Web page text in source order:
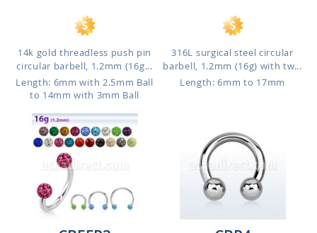
14k gold threadless push pin
circular barbell, 1.2mm (16g...
Length: 6mm with 2.5mm Ball
to 14mm with 3mm Ball
316L surgical steel circular
barbell, 1.2mm (16g) with tw...
Length: 6mm to 17mm